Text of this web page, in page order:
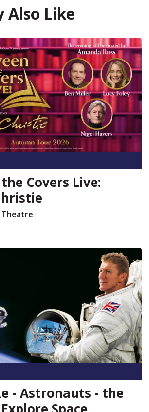
Also Like
Covers Live:
Theatre
- Astronauts - the
Space